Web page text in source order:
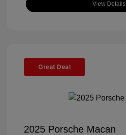
View Details
Great Deal
2025 Porsche Macan